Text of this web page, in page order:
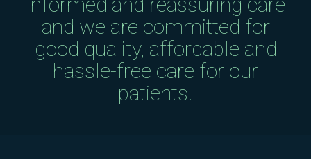
and we are committed for
good quality, affordable and
hassle-free care for our
patients.